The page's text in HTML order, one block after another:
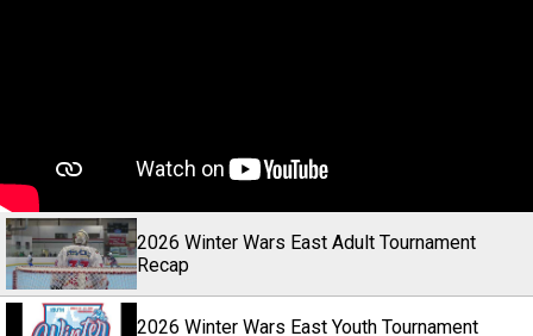
2026 Winter Wars East Adult Tournament
Recap
2026 Winter Wars East Youth Tournament